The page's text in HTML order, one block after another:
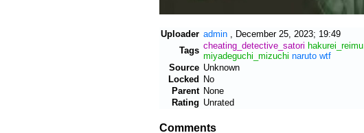
Uploader admin
December 25, 2023; 19:49
Tags cheating_detective_satori hakurei_reimu
miyadeguchi_mizuchi naruto wtf
Source Unknown
Locked No
Parent None
Rating Unrated
Comments